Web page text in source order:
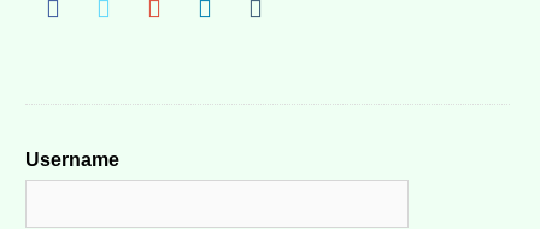
Username